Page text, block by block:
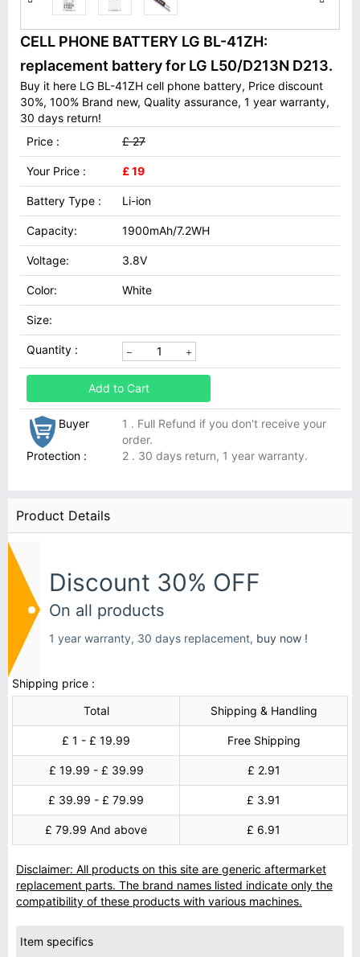
CELL PHONE BATTERY LG BL-41ZH:
replacement battery for LG L50/D213N D213.
Buy it here LG BL-41ZH cell phone battery, Price discount
30%, 100% Brand new, Quality assurance, 1 year warranty,
30 days return!
Price :
£ 27
Your Price : £ 19
Battery Type : Li-ion
Capacity: 1900mAh/7.2WH
Voltage: 3.8V
Color: White
Size:
Quantity :
Add to Cart
Buyer
Protection :
1 . Full Refund if you don't receive your
order.
2 . 30 days return, 1 year warranty.
Product Details
Discount 30% OFF
On all products
1 year warranty, 30 days replacement, buy now !
Shipping price :
Total
Shipping & Handling
£ 1 - £ 19.99 Free Shipping
£ 19.99 - £ 39.99 £ 2.91
£ 39.99 - £ 79.99 £ 3.91
£ 79.99 And above £ 6.91
Disclaimer: All products on this site are generic aftermarket
replacement parts. The brand names listed indicate only the
compatibility of these products with various machines.
Item specifics